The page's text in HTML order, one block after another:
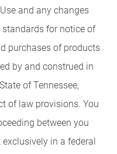
and any changes
for notice of
purchases of products
by and construed in
of Tennessee,
of law provisions. You
between you
in a federal